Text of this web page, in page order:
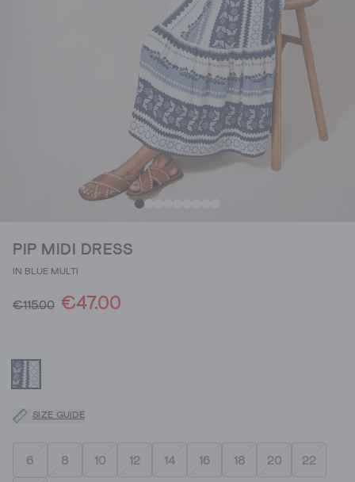
PIP MIDI DRESS
IN BLUE MULTI
€115.00 €47.00
SIZE GUIDE
6 8 10 12 14 16 18 20 22